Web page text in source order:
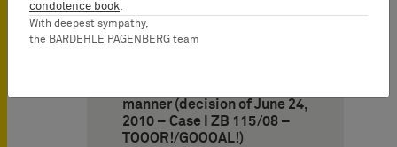
Supreme Court finds the
designation “TOOOR!” not to
manner (decision of June 24,
2010 – Case I ZB 115/08 –
TOOOR!/GOOOAL!)
condolence book.
With deepest sympathy,
the BARDEHLE PAGENBERG team